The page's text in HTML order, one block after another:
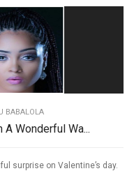
BABALOLA
A Wonderful Wa...
surprise on Valentine’s day.